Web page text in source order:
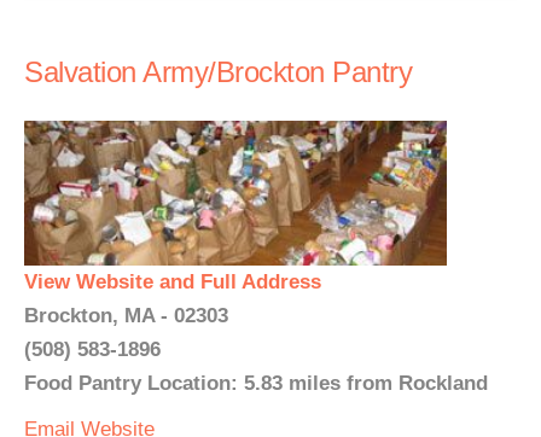
Salvation Army/Brockton Pantry
View Website and Full Address
Brockton, MA - 02303
(508) 583-1896
Food Pantry Location: 5.83 miles from Rockland
Email Website